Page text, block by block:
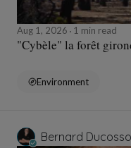
Aug 1, 2026 1 min read
"Cybèle" la forêt
Environment
Bernard